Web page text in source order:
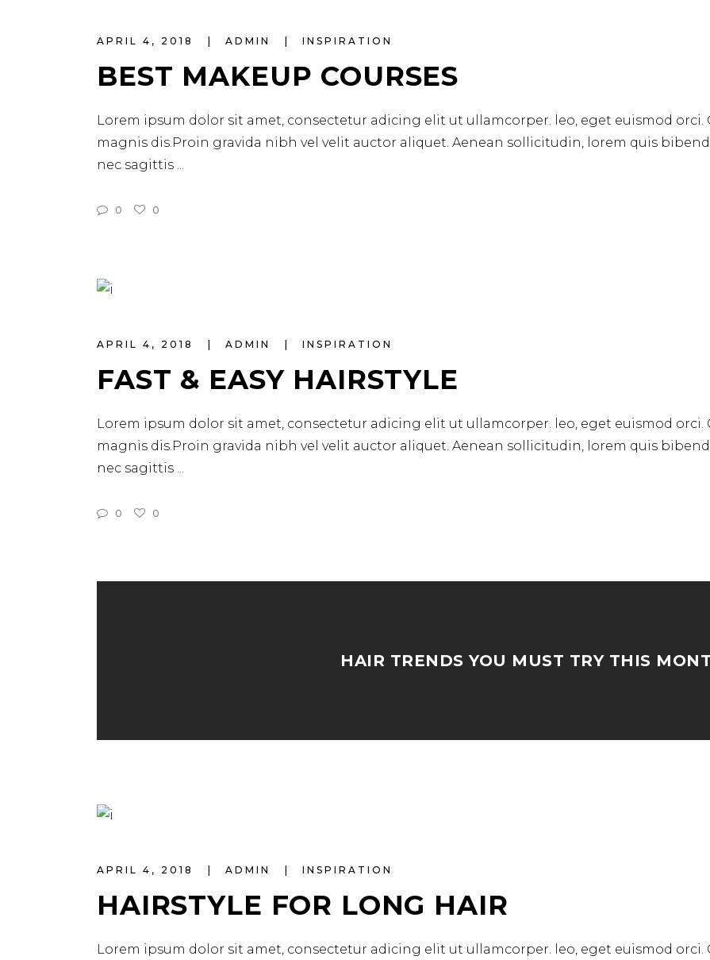
APRIL 4, 2018 ADMIN INSPIRATION
BEST MAKEUP COURSES
Lorem ipsum dolor sit amet, consectetur adicing elit ut ullamcorper. leo, eget euismod
magnis dis.Proin gravida nibh vel velit auctor aliquet. Aenean sollicitudin, lorem quis
nec sagittis
0 0
APRIL 4, 2018 ADMIN INSPIRATION
FAST & EASY HAIRSTYLE
Lorem ipsum dolor sit amet, consectetur adicing elit ut ullamcorper. leo, eget euismod
magnis dis.Proin gravida nibh vel velit auctor aliquet. Aenean sollicitudin, lorem quis
nec sagittis
0 0
HAIR TRENDS YOU MUST TRY THIS
APRIL 4, 2018 ADMIN INSPIRATION
HAIRSTYLE FOR LONG HAIR
Lorem ipsum dolor sit amet, consectetur adicing elit ut ullamcorper. leo, eget euismod